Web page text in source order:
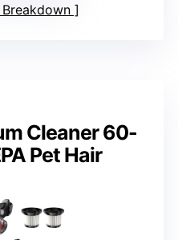
Breakdown
Cleaner 60-
Pet Hair